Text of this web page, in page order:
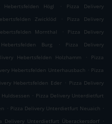
Hebertsfelden Högl .
Pizza Delivery
Zwicklöd .
Pizza Delivery
Mornthal .
Pizza Delivery
Burg .
Pizza Delivery
Hebertsfelden Holzhamm .
Pizza
Hebertsfelden Unterhausbach . Pizza
Hebertsfelden Eder . Pizza Delivery
. Pizza Delivery Unterdietfurt
. Pizza Delivery Unterdietfurt Neuaich .
Delivery Unterdietfurt Überackersdorf .